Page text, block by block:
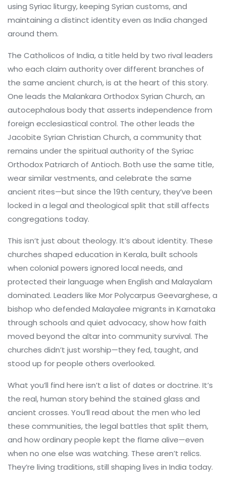
using Syriac liturgy, keeping Syrian customs, and
maintaining a distinct identity even as India changed
around them.
The Catholicos of India,a title held by two rival leaders
who each claim authority over different branches of
the same ancient church, is at the heart of this story.
One leads the Malankara Orthodox Syrian Church,an
autocephalous body that asserts independence from
foreign ecclesiastical control. The other leads the
Jacobite Syrian Christian Church,a community that
remains under the spiritual authority of the Syriac
Orthodox Patriarch of Antioch. Both use the same title,
wear similar vestments, and celebrate the same
ancient rites—but since the 19th century, they’ve been
locked in a legal and theological split that still affects
congregations today.
This isn’t just about theology. It’s about identity. These
churches shaped education in Kerala, built schools
when colonial powers ignored local needs, and
protected their language when English and Malayalam
dominated. Leaders like Mor Polycarpus Geevarghese,a
bishop who defended Malayalee migrants in Karnataka
through schools and quiet advocacy, show how faith
moved beyond the altar into community survival. The
churches didn’t just worship—they fed, taught, and
stood up for people others overlooked.
What you’ll find here isn’t a list of dates or doctrine. It’s
the real, human story behind the stained glass and
ancient crosses. You’ll read about the men who led
these communities, the legal battles that split them,
and how ordinary people kept the flame alive—even
when no one else was watching. These aren’t relics.
They’re living traditions, still shaping lives in India today.